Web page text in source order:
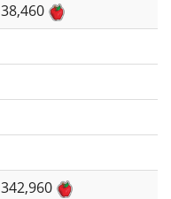
38,460
342,960